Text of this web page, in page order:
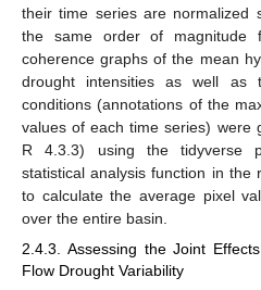
their time series are normalized
the same order of
coherence graphs of the mean
drought intensities as well as
conditions (annotations of the
values of each time series) were
R 4.3.3) using the tidyverse
statistical analysis function in the
to calculate the average pixel
over the entire basin.
2.4.3. Assessing the Joint
Flow Drought Variability